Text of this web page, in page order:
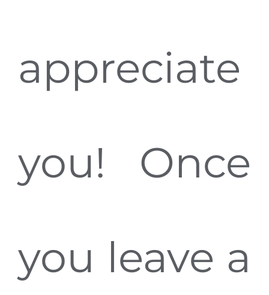
appreciate
you! Once
you leave a